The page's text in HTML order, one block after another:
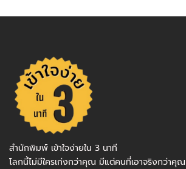
สำนักพิมพ์ เข้าใจง่ายใน 3 นาที
โลกนี้ไม่มีใครเก่งกว่าคุณ มีแต่คนที่เอาจริงกว่าคุณ